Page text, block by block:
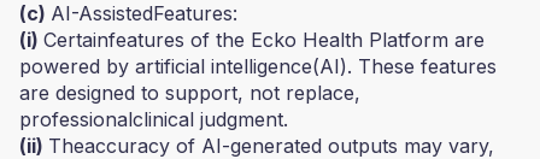
(c) AI-AssistedFeatures:
(i) Certainfeatures of the Ecko Health Platform are
powered by artificial intelligence(AI). These features
are designed to support, not replace,
professionalclinical judgment.
(ii) Theaccuracy of AI-generated outputs may vary,